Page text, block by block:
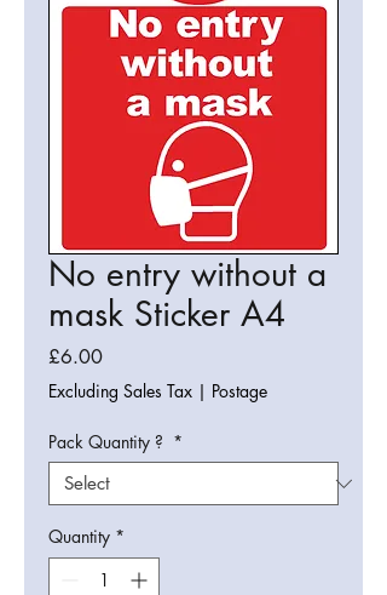
No entry without a
mask Sticker A4
£6.00Price
Excluding Sales Tax | Postage
Pack Quantity ? *
Quantity *